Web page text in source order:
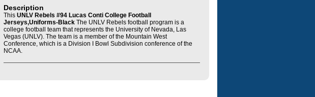
Description
This UNLV Rebels #94 Lucas Conti College Football
Jerseys,Uniforms-Black The UNLV Rebels football program is a
college football team that represents the University of Nevada, Las
Vegas (UNLV). The team is a member of the Mountain West
Conference, which is a Division I Bowl Subdivision conference of the
NCAA.